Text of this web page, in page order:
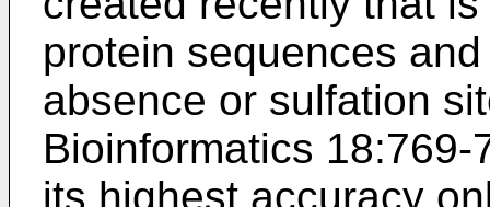
protein sequences
absence or sulfation
Bioinformatics 18:769-
its highest accuracy